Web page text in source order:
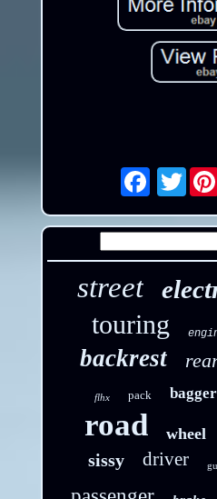
street
touring
backrest
flhx pack bagger
road wheel
sissy driver